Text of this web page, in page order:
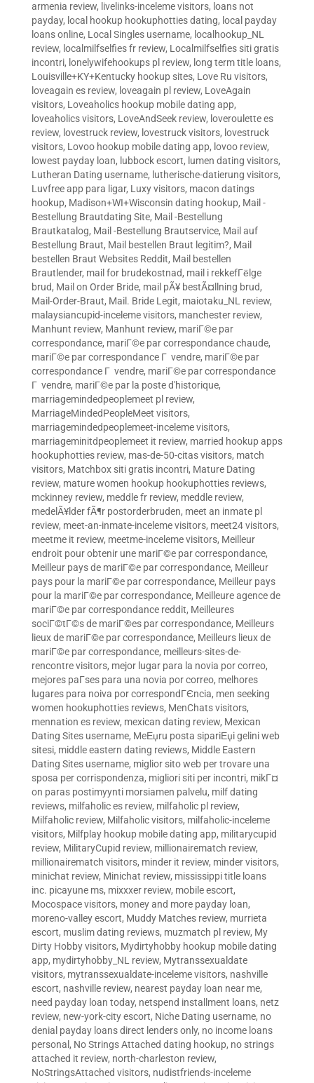
armenia review, livelinks-inceleme visitors, loans not
payday, local hookup hookuphotties dating, local payday
loans online, Local Singles username, localhookup_NL
review, localmilfselfies fr review, Localmilfselfies siti gratis
incontri, lonelywifehookups pl review, long term title loans,
Louisville+KY+Kentucky hookup sites, Love Ru visitors,
loveagain es review, loveagain pl review, LoveAgain
visitors, Loveaholics hookup mobile dating app,
loveaholics visitors, LoveAndSeek review, loveroulette es
review, lovestruck review, lovestruck visitors, lovestruck
visitors, Lovoo hookup mobile dating app, lovoo review,
lowest payday loan, lubbock escort, lumen dating visitors,
Lutheran Dating username, lutherische-datierung visitors,
Luvfree app para ligar, Luxy visitors, macon datings
hookup, Madison+WI+Wisconsin dating hookup, Mail -
Bestellung Brautdating Site, Mail -Bestellung
Brautkatalog, Mail -Bestellung Brautservice, Mail auf
Bestellung Braut, Mail bestellen Braut legitim?, Mail
bestellen Braut Websites Reddit, Mail bestellen
Brautlender, mail for brudekostnad, mail i rekkefГёlge
brud, Mail on Order Bride, mail pÃ¥ bestÃ¤llning brud,
Mail-Order-Braut, Mail. Bride Legit, maiotaku_NL review,
malaysiancupid-inceleme visitors, manchester review,
Manhunt review, Manhunt review, mariГ©e par
correspondance, mariГ©e par correspondance chaude,
mariГ©e par correspondance Г vendre, mariГ©e par
correspondance Г vendre, mariГ©e par correspondance
Г vendre, mariГ©e par la poste d'historique,
marriagemindedpeoplemeet pl review,
MarriageMindedPeopleMeet visitors,
marriagemindedpeoplemeet-inceleme visitors,
marriageminitdpeoplemeet it review, married hookup apps
hookuphotties review, mas-de-50-citas visitors, match
visitors, Matchbox siti gratis incontri, Mature Dating
review, mature women hookup hookuphotties reviews,
mckinney review, meddle fr review, meddle review,
medelÃ¥lder fÃ¶r postorderbruden, meet an inmate pl
review, meet-an-inmate-inceleme visitors, meet24 visitors,
meetme it review, meetme-inceleme visitors, Meilleur
endroit pour obtenir une mariГ©e par correspondance,
Meilleur pays de mariГ©e par correspondance, Meilleur
pays pour la mariГ©e par correspondance, Meilleur pays
pour la mariГ©e par correspondance, Meilleure agence de
mariГ©e par correspondance reddit, Meilleures
sociГ©tГ©s de mariГ©es par correspondance, Meilleurs
lieux de mariГ©e par correspondance, Meilleurs lieux de
mariГ©e par correspondance, meilleurs-sites-de-
rencontre visitors, mejor lugar para la novia por correo,
mejores paГ­ses para una novia por correo, melhores
lugares para noiva por correspondГЄncia, men seeking
women hookuphotties reviews, MenChats visitors,
mennation es review, mexican dating review, Mexican
Dating Sites username, MeЕџru posta sipariЕџi gelini web
sitesi, middle eastern dating reviews, Middle Eastern
Dating Sites username, miglior sito web per trovare una
sposa per corrispondenza, migliori siti per incontri, mikГ¤
on paras postimyynti morsiamen palvelu, milf dating
reviews, milfaholic es review, milfaholic pl review,
Milfaholic review, Milfaholic visitors, milfaholic-inceleme
visitors, Milfplay hookup mobile dating app, militarycupid
review, MilitaryCupid review, millionairematch review,
millionairematch visitors, minder it review, minder visitors,
minichat review, Minichat review, mississippi title loans
inc. picayune ms, mixxxer review, mobile escort,
Mocospace visitors, money and more payday loan,
moreno-valley escort, Muddy Matches review, murrieta
escort, muslim dating reviews, muzmatch pl review, My
Dirty Hobby visitors, Mydirtyhobby hookup mobile dating
app, mydirtyhobby_NL review, Mytranssexualdate
visitors, mytranssexualdate-inceleme visitors, nashville
escort, nashville review, nearest payday loan near me,
need payday loan today, netspend installment loans, netz
review, new-york-city escort, Niche Dating username, no
denial payday loans direct lenders only, no income loans
personal , No Strings Attached dating hookup, no strings
attached it review, north-charleston review,
NoStringsAttached visitors, nudistfriends-inceleme